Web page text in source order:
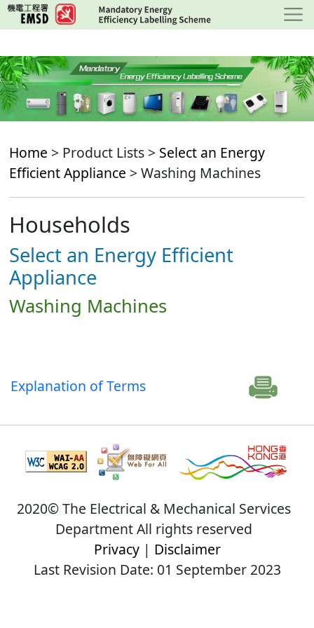
Skip
to
content
Home > Product Lists > Select an Energy
Efficient Appliance > Washing Machines
Households
Select an Energy Efficient
Appliance
Washing Machines
Explanation of Terms
2020© The Electrical & Mechanical Services
Department All rights reserved
Privacy| Disclaimer
Last Revision Date: 01 September 2023